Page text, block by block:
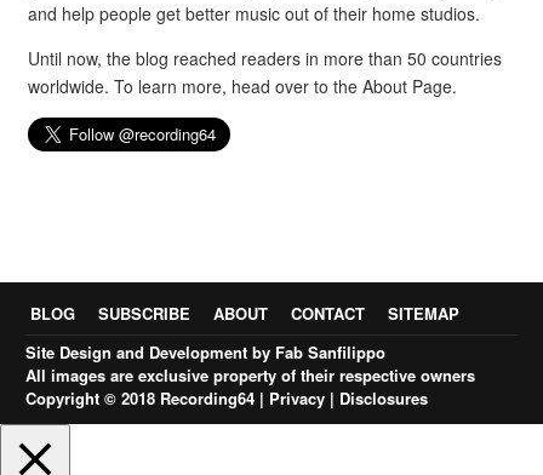
and help people get better music out of their home studios.
Until now, the blog reached readers in more than 50 countries
worldwide. To learn more, head over to theAbout Page.
BLOG SUBSCRIBE ABOUT CONTACT
SITEMAP
Site Design and Development by Fab Sanfilippo
All images are exclusive property of their respective owners
Copyright © 2018 Recording64 | Privacy | Disclosures